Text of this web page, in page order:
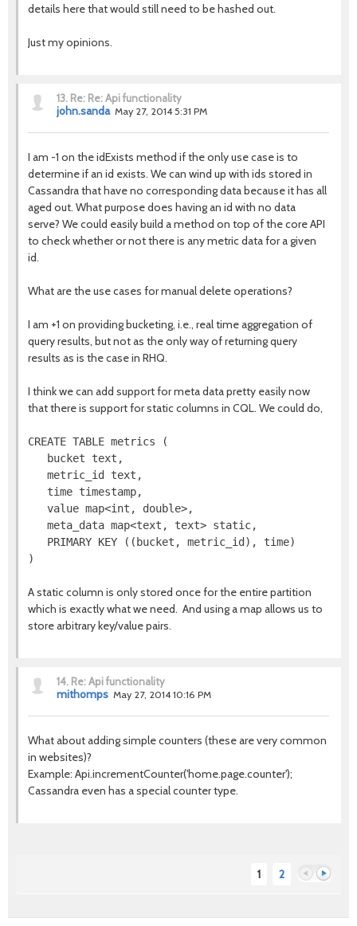
details here that would still need to be hashed out.
Just my opinions.
13. Re: Re: Api functionality
john.sanda May 27, 2014 5:31 PM
I am -1 on the idExists method if the only use case is to
determine if an id exists. We can wind up with ids stored in
Cassandra that have no corresponding data because it has all
aged out. What purpose does having an id with no data
serve? We could easily build a method on top of the core API
to check whether or not there is any metric data for a given
id.
What are the use cases for manual delete operations?
I am +1 on providing bucketing, i.e., real time aggregation of
query results, but not as the only way of returning query
results as is the case in RHQ.
I think we can add support for meta data pretty easily now
that there is support for static columns in CQL. We could do,
CREATE TABLE metrics (
bucket text,
metric_id text,
time timestamp,
value map<int, double>,
meta_data map<text, text> static,
PRIMARY KEY ((bucket, metric_id), time)
A static column is only stored once for the entire partition
which is exactly what we need. And using a map allows us to
store arbitrary key/value pairs.
14. Re: Api functionality
mithomps May 27, 2014 10:16 PM
What about adding simple counters (these are very common
in websites)?
Example: Api.incrementCounter('home.page.counter');
Cassandra even has a special counter type.
1 2